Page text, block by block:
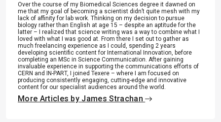
Over the course of my Biomedical Sciences degree it dawned on
me that my goal of becoming a scientist didn’t quite mesh with my
lack of affinity for lab work. Thinking on my decision to pursue
biology rather than English at age 15 – despite an aptitude for the
latter – I realized that science writing was a way to combine what I
loved with what I was good at. From there I set out to gather as
much freelancing experience as I could, spending 2 years
developing scientific content for International Innovation, before
completing an MSc in Science Communication. After gaining
invaluable experience in supporting the communications efforts of
CERN and IN-PART, I joined Texere – where I am focused on
producing consistently engaging, cutting-edge and innovative
content for our specialist audiences around the world.
More Articles by James Strachan